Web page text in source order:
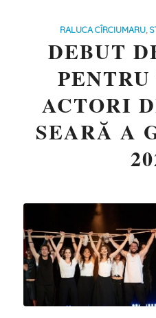
RALUCA CÎRCIUMARU,
DEBUT
ACTORI
SEARĂ A